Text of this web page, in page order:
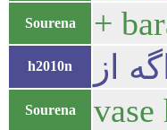
Sourena +
h2010n
Sourena